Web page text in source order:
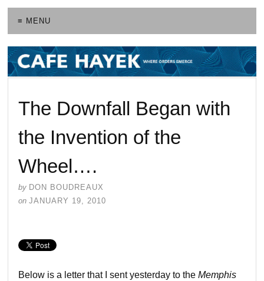
≡ MENU
The Downfall Began with
the Invention of the
Wheel….
by DON BOUDREAUX
on JANUARY 19, 2010
Below is a letter that I sent yesterday to theMemphis